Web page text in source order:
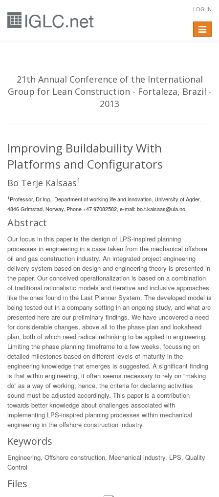
LOG IN
Toggle
21th Annual Conference of the International
Group for Lean Construction - Fortaleza, Brazil -
2013
Improving Buildabuility With
Platforms and Configurators
Bo Terje Kalsaas1
1 Professor, Dr.Ing., Department of working life and innovation, University of Agder,
4846 Grimstad, Norway, Phone +47 97082582, e-mail: bo.t.kalsaas@uia.no
Abstract
Our focus in this paper is the design of LPS-inspired planning
processes in engineering in a case taken from the mechanical offshore
oil and gas construction industry. An integrated project engineering
delivery system based on design and engineering theory is presented in
the paper. Our conceived operationalization is based on a combination
of traditional rationalistic models and iterative and inclusive approaches
like the ones found in the Last Planner System. The developed model is
being tested out in a company setting in an ongoing study, and what are
presented here are our preliminary findings. We have uncovered a need
for considerable changes, above all to the phase plan and lookahead
plan, both of which need radical rethinking to be applied in engineering.
Limiting the phase planning timeframe to a few weeks, focussing on
detailed milestones based on different levels of maturity in the
engineering knowledge that emerges is suggested. A significant finding
is that within engineering, it often seems necessary to rely on “making
do” as a way of working; hence, the criteria for declaring activities
sound must be adjusted accordingly. This paper is a contribution
towards better knowledge about challenges associated with
implementing LPS-inspired planning processes within mechanical
engineering in the offshore construction industry.
Keywords
Engineering, Offshore construction, Mechanical industry, LPS, Quality
Control
Files